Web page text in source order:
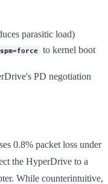
parasitic load)
to kernel boot
PD negotiation
0.8% packet loss under
the HyperDrive to a
While counterintuitive,